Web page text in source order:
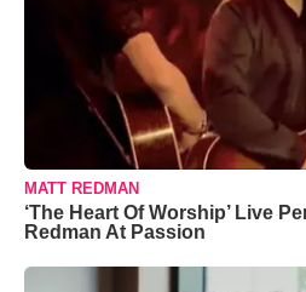
MATT REDMAN
‘The Heart Of Worship’ Live
Redman At Passion